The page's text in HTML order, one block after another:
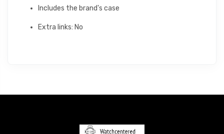
Includes the brand's case
Extra links: No